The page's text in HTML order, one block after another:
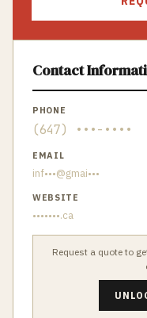
Contact
PHONE
(647) •••-••••
EMAIL
inf•••@gmai•••
WEBSITE
•••••••.ca
Request a quote to